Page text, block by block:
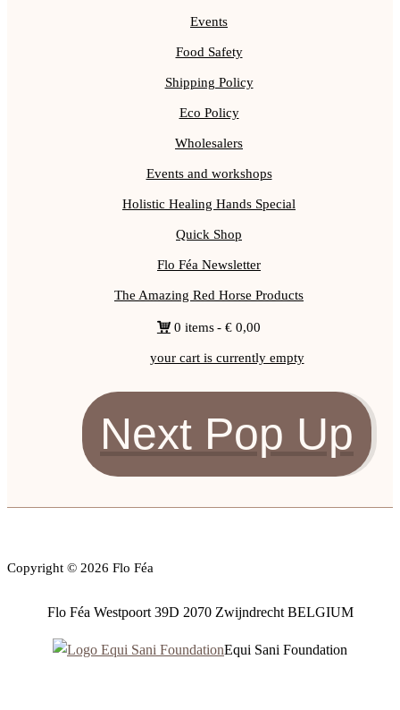
Events
Food Safety
Shipping Policy
Eco Policy
Wholesalers
Events and workshops
Holistic Healing Hands Special
Quick Shop
Flo Féa Newsletter
The Amazing Red Horse Products
0 items € 0,00
your cart is currently empty
Next Pop Up
Copyright © 2026 Flo Féa
Flo Féa Westpoort 39D 2070 Zwijndrecht BELGIUM
Equi Sani Foundation